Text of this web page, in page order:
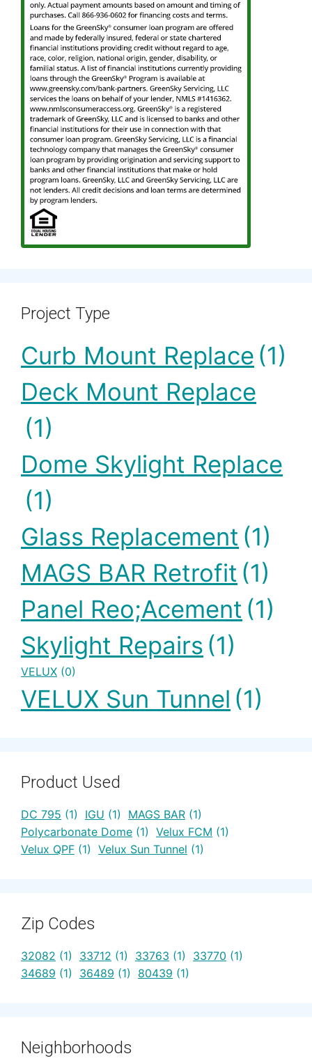
Project Type
Curb Mount Replace (1)
Deck Mount Replace
(1)
Dome Skylight Replace
(1)
Glass Replacement (1)
MAGS BAR Retrofit (1)
Panel Reo;acement (1)
Skylight Repairs (1)
VELUX (0)
VELUX Sun Tunnel (1)
Product Used
DC 795 (1) IGU (1) MAGS BAR (1)
Polycarbonate Dome (1) Velux FCM (1)
Velux QPF (1) Velux Sun Tunnel (1)
Zip Codes
32082 (1) 33712 (1) 33763 (1) 33770 (1)
34689 (1) 36489 (1) 80439 (1)
Neighborhoods